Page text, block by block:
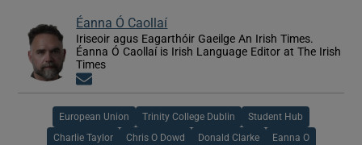
Éanna Ó Caollaí
Iriseoir agus Eagarthóir Gaeilge An Irish Times.
Éanna Ó Caollaí is Irish Language Editor at The Irish
Times
European Union Trinity College Dublin Student Hub
Charlie Taylor Chris O Dowd Donald Clarke Eanna O